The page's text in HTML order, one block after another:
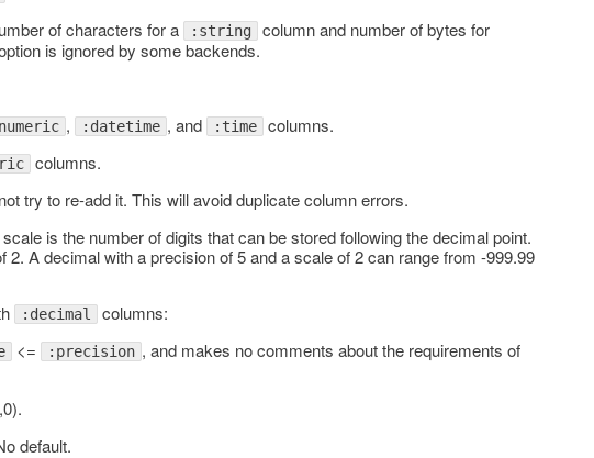
of characters for a :string column and number of bytes for
is ignored by some backends.
, :datetime , and :time columns.
columns.
try to re-add it. This will avoid duplicate column errors.
is the number of digits that can be stored following the decimal point.
A decimal with a precision of 5 and a scale of 2 can range from -999.99
:decimal columns:
<= :precision , and makes no comments about the requirements of
default.